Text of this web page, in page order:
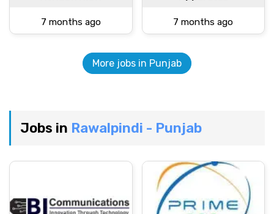
7 months ago 7 months ago
More jobs in Punjab
Jobs in Rawalpindi - Punjab